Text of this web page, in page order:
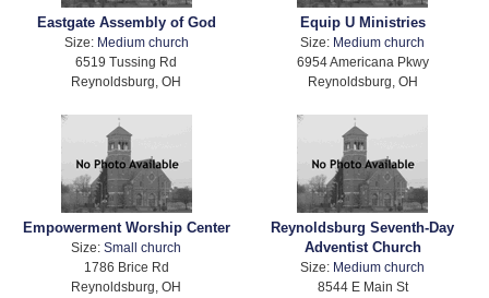
Eastgate Assembly of God
Size: Medium church
6519 Tussing Rd
Reynoldsburg, OH
Equip U Ministries
Size: Medium church
6954 Americana Pkwy
Reynoldsburg, OH
Empowerment Worship Center
Size:Small church
1786 Brice Rd
Reynoldsburg, OH
Reynoldsburg Seventh-Day
Adventist Church
Size: Medium church
8544 E Main St